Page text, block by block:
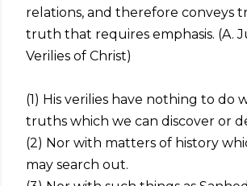
relations, and therefore conveys
truth that requires emphasis. (A.
Verilies of Christ)
(1) His verilies have nothing to do
truths which we can discover or
(2) Nor with matters of history
may search out.